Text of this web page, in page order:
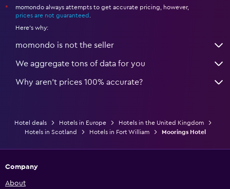
*
momondo always attempts to get accurate pricing, however,
prices are not guaranteed
Here's why:
momondo is not the seller
We aggregate tons of data for you
Why aren’t prices 100% accurate?
Hotel deals Hotels in Europe
Hotels in the United Kingdom
Hotels in Scotland
Hotels in Fort William Moorings Hotel
Company
About